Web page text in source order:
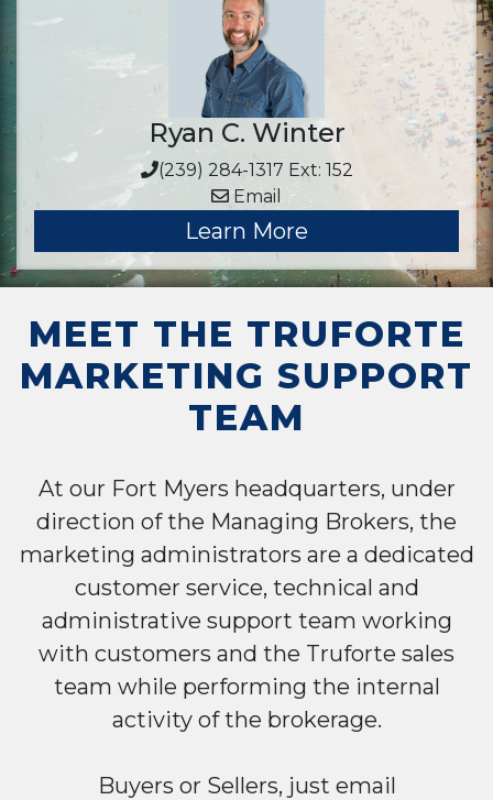
Ryan C. Winter
(239) 284-1317 Ext: 152
Email
Learn More
MEET THE TRUFORTE
MARKETING SUPPORT
TEAM
At our Fort Myers headquarters, under
direction of the Managing Brokers, the
marketing administrators are a dedicated
customer service, technical and
administrative support team working
with customers and the Truforte sales
team while performing the internal
activity of the brokerage.
Buyers or Sellers, just email